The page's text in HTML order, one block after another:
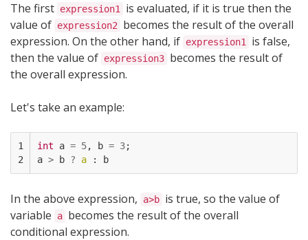
The first expression1
is evaluated, if it is true then the
value of expression2
becomes the result of the overall
expression. On the other hand, if expression1
is false,
then the value of expression3 becomes the result of
the overall expression.
Let's take an example:
1
2
int a = 5, b = 3;
a > b ? a : b
In the above expression, a>b is true, so the value of
variable
a becomes the result of the overall
conditional expression.